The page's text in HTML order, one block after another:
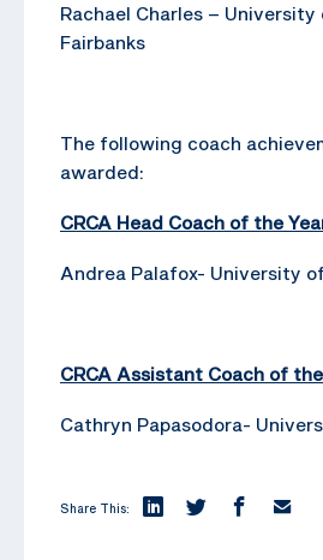
Rachael Charles – University
Fairbanks
The following coach
awarded:
CRCA Head Coach of the
Andrea Palafox- University
CRCA Assistant Coach of
Cathryn Papasodora-
Share This: